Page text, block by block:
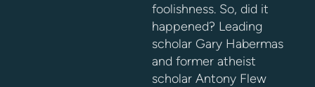
foolishness. So, did it
happened? Leading
scholar Gary Habermas
and former atheist
scholar Antony Flew